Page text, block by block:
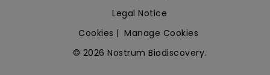
Legal Notice
Cookies | Manage Cookies
© 2026 Nostrum Biodiscovery.